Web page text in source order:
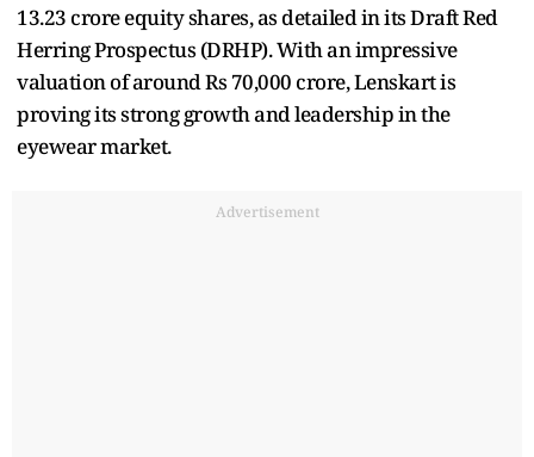
13.23 crore equity shares, as detailed in its Draft Red
Herring Prospectus (DRHP). With an impressive
valuation of around Rs 70,000 crore, Lenskart is
proving its strong growth and leadership in the
eyewear market.
Advertisement